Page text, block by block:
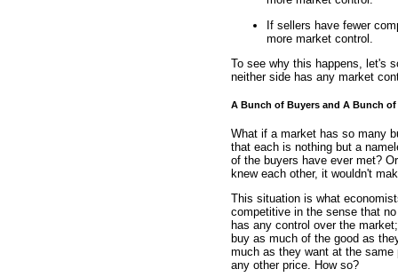
If sellers have fewer
more market control.
To see why this happens, let's
neither side has any market
A Bunch of Buyers and A Bunch of
What if a market has so many
that each is nothing but a
of the buyers have ever met?
knew each other, it wouldn't
This situation is what
competitive in the sense that
has any control over the
buy as much of the good as
much as they want at the
any other price. How so?